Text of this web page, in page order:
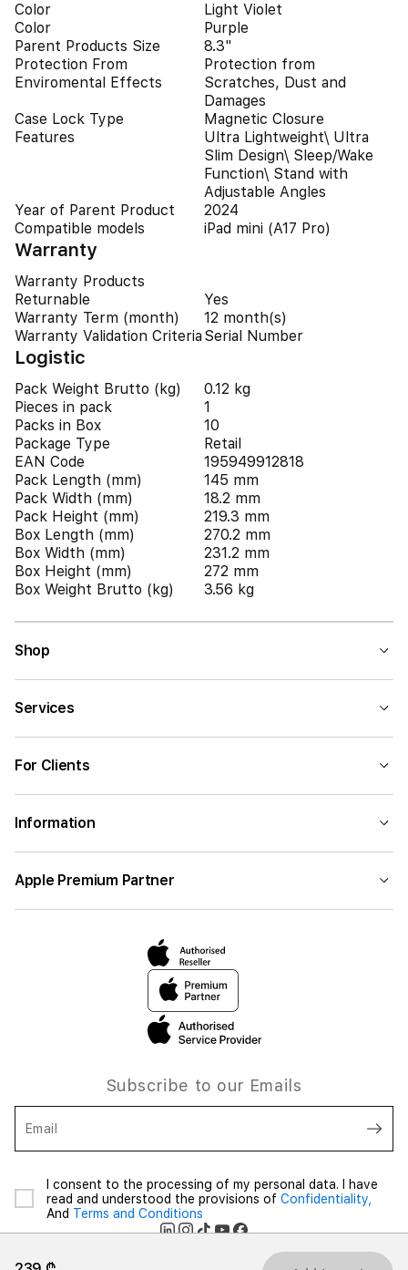
Color
Light Violet
Color
Purple
Parent Products Size
8.3"
Protection From
Enviromental Effects
Protection from
Scratches, Dust and
Damages
Case Lock Type
Magnetic Closure
Features
Ultra Lightweight\ Ultra
Slim Design\ Sleep/Wake
Function\ Stand with
Adjustable Angles
Year of Parent Product
2024
Compatible models
iPad mini (A17 Pro)
Warranty
Warranty Products
Returnable
Yes
Warranty Term (month)
12 month(s)
Warranty Validation Criteria Serial Number
Logistic
Pack Weight Brutto (kg)
0.12 kg
Pieces in pack
1
Packs in Box
10
Package Type
Retail
EAN Code
195949912818
Pack Length (mm)
145 mm
Pack Width (mm)
18.2 mm
Pack Height (mm)
219.3 mm
Box Length (mm)
270.2 mm
Box Width (mm)
231.2 mm
Box Height (mm)
272 mm
Box Weight Brutto (kg)
3.56 kg
Shop
Services
For Clients
Information
Apple Premium Partner
Subscribe to our Emails
Email
I consent to the processing of my personal data. I have
read and understood the provisions of Confidentiality,
And Terms and Conditions